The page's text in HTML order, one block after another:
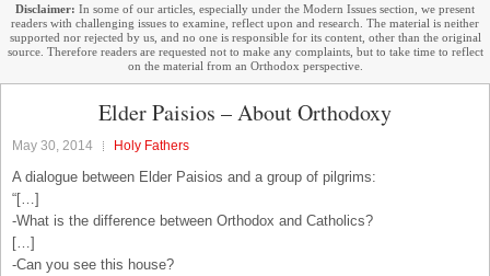
Disclaimer: In some of our articles, especially under the Modern Issues section, we present
readers with challenging issues to examine, reflect upon and research. The material is neither
supported nor rejected by us, and no one is responsible for its content, other than the original
source. Therefore readers are requested not to make any complaints, but to take time to reflect
on the material from an Orthodox perspective.
Elder Paisios – About Orthodoxy
May 30, 2014 Holy Fathers
A dialogue between Elder Paisios and a group of pilgrims:
“[…]
-What is the difference between Orthodox and Catholics?
[…]
-Can you see this house?